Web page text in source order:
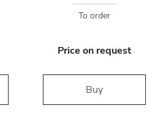
To order
Price on request
Buy